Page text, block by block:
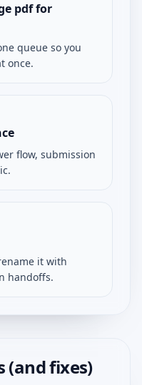
pdf for
queue so you
once.
flow, submission
it with
handoffs.
(and fixes)